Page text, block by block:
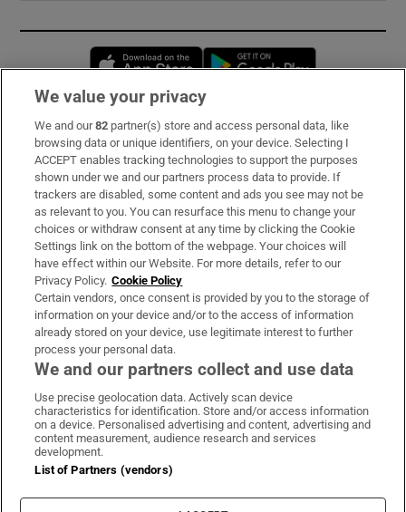
Opens in new window
Subscribe
Support
About Us
Irish Times Products & Services
OUR PARTNERS:
Irish Times on WhatsApp
Irish Times on Facebook
Irish Times on X
Irish Times on LinkedIn
Irish Times on Instagram
Terms & Conditions
Privacy Policy
Cookie Information
We value your privacy
We and our82 partner(s) store and access personal data, like
browsing data or unique identifiers, on your device. Selecting I
ACCEPT enables tracking technologies to support the purposes
shown under we and our partners process data to provide. If
trackers are disabled, some content and ads you see may not be
as relevant to you. You can resurface this menu to change your
choices or withdraw consent at any time by clicking the Cookie
Settings link on the bottom of the webpage. Your choices will
have effect within our Website. For more details, refer to our
Privacy Policy. Cookie Policy
Certain vendors, once consent is provided by you to the storage of
information on your device and/or to the access of information
already stored on your device, use legitimate interest to further
process your personal data.
We and our partners collect and use data
Use precise geolocation data. Actively scan device
characteristics for identification. Store and/or access information
on a device. Personalised advertising and content, advertising and
content measurement, audience research and services
development.
List of Partners (vendors)